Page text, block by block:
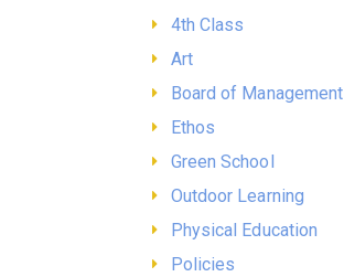
4th Class
Art
Board of Management
Ethos
Green School
Outdoor Learning
Physical Education
Policies